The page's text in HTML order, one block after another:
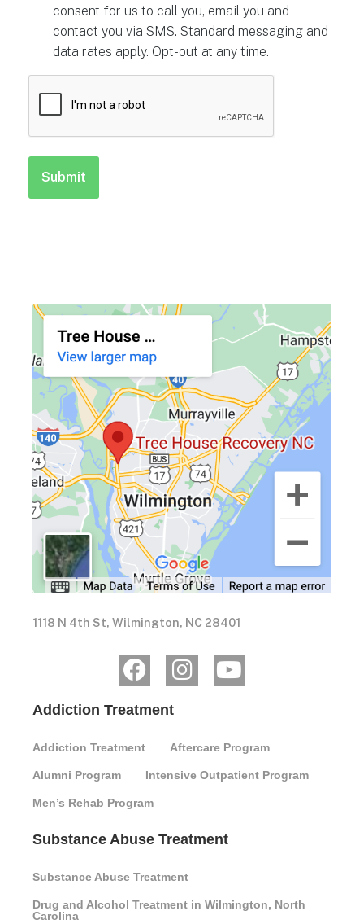
consent for us to call you, email you and
contact you via SMS. Standard messaging and
data rates apply. Opt-out at any time.
1118 N 4th St, Wilmington, NC 28401
Addiction Treatment
Addiction Treatment Aftercare Program
Alumni Program Intensive Outpatient Program
Men’s Rehab Program
Substance Abuse Treatment
Substance Abuse Treatment
Drug and Alcohol Treatment in Wilmington, North
Carolina